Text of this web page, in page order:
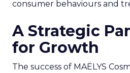
consumer behaviours and
A Strategic
for Growth
The success of MAËLYS